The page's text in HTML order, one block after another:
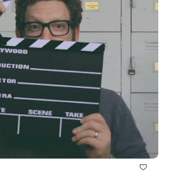
rooftops
seasonal events
shopping